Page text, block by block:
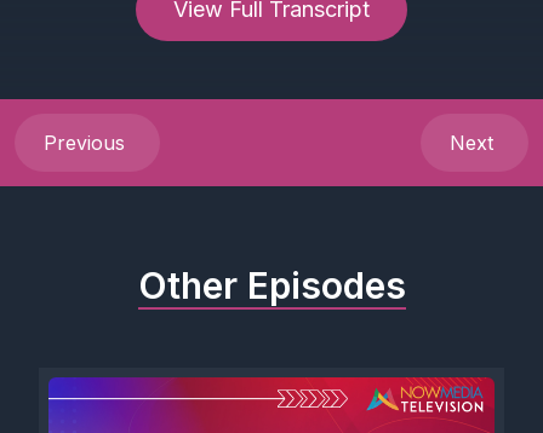
View Full Transcript
Previous Next
Other Episodes